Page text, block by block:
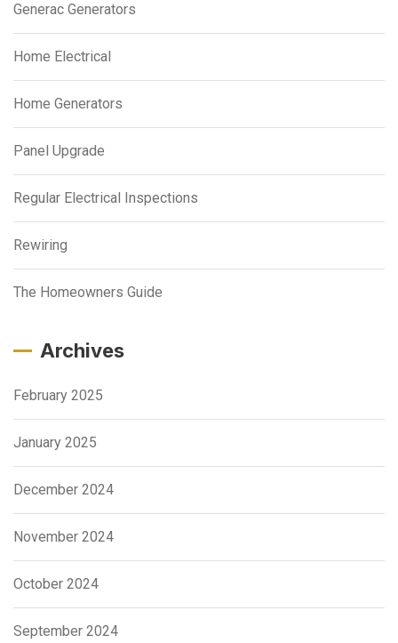
Generac Generators
Home Electrical
Home Generators
Panel Upgrade
Regular Electrical Inspections
Rewiring
The Homeowners Guide
Archives
February 2025
January 2025
December 2024
November 2024
October 2024
September 2024